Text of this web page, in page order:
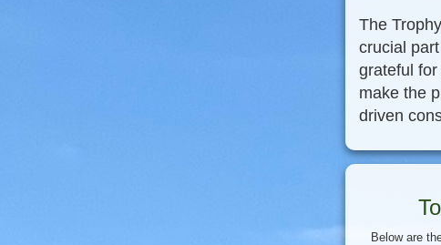
The
crucial
grateful
make the
driven
Below are